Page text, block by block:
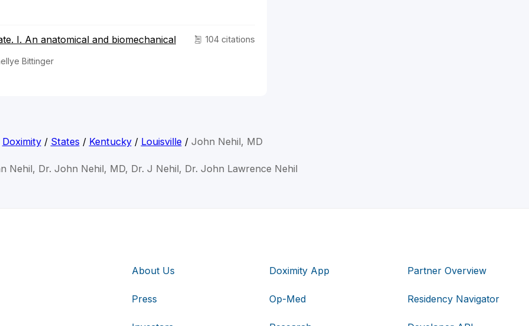
104 citations
I. An anatomical and biomechanical
Bittinger
Doximity/ States / Kentucky/ Louisville/ John Nehil, MD
Nehil, Dr. John Nehil, MD, Dr. J Nehil, Dr. John Lawrence Nehil
About Us
Press
Doximity App
Op-Med
Partner Overview
Residency Navigator